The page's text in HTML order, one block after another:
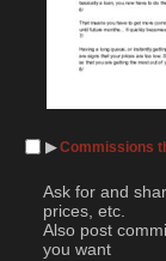
▶︎Commissions
Ask for and
prices, etc.
Also post
you want